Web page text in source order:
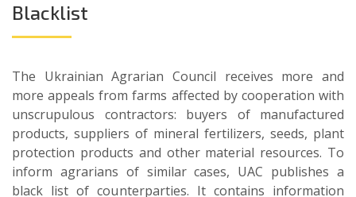
Blacklist
The Ukrainian Agrarian Council receives more and
more appeals from farms affected by cooperation with
unscrupulous contractors: buyers of manufactured
products, suppliers of mineral fertilizers, seeds, plant
protection products and other material resources. To
inform agrarians of similar cases, UAC publishes a
black list of counterparties. It contains information